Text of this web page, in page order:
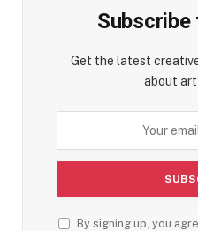
Subscribe
Get the latest
about art
By signing up, you